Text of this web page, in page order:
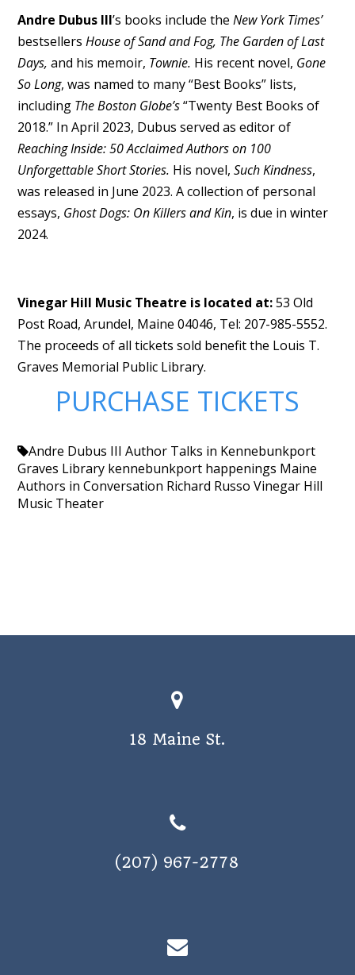
Andre Dubus III’s books include the New York Times’
bestsellers House of Sand and Fog, The Garden of Last
Days, and his memoir, Townie. His recent novel, Gone
So Long, was named to many “Best Books” lists,
including The Boston Globe’s“Twenty Best Books of
2018.” In April 2023, Dubus served as editor of
Reaching Inside: 50 Acclaimed Authors on 100
Unforgettable Short Stories. His novel, Such Kindness,
was released in June 2023. A collection of personal
essays, Ghost Dogs: On Killers and Kin, is due in winter
2024.
Vinegar Hill Music Theatre is located at:53 Old
Post Road, Arundel, Maine 04046, Tel: 207-985-5552.
The proceeds of all tickets sold benefit the Louis T.
Graves Memorial Public Library.
PURCHASE TICKETS
Andre Dubus III Author Talks in Kennebunkport
Graves Library kennebunkport happenings Maine
Authors in Conversation Richard Russo Vinegar Hill
Music Theater
18 Maine St.
(207) 967-2778